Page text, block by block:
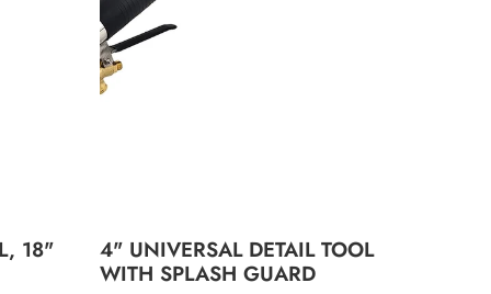
18"
4" UNIVERSAL DETAIL TOOL
WITH SPLASH GUARD